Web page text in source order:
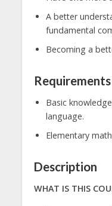
A better
fundamental
Becoming a
Requirements
Basic
language.
Elementary
Description
WHAT IS THIS